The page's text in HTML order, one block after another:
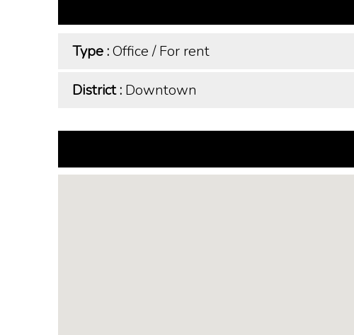
Type :Office/For rent
District : Downtown